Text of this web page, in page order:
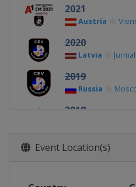
2021
Austria
2020
Latvia
2019
Russia
2018
2017
Latvia
Event Location(s)